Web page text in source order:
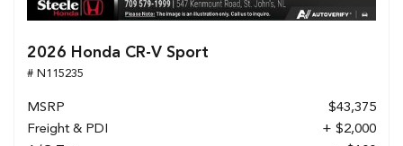
2026 Honda CR-V Sport
# N115235
MSRP
$43,375
Freight & PDI
+ $2,000